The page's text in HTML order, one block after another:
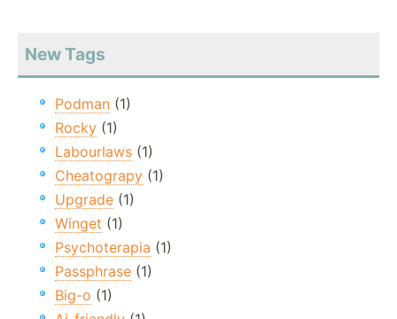
New Tags
Podman (1)
Rocky (1)
Labourlaws (1)
Cheatograpy (1)
Upgrade (1)
Winget (1)
Psychoterapia (1)
Passphrase (1)
Big-o (1)